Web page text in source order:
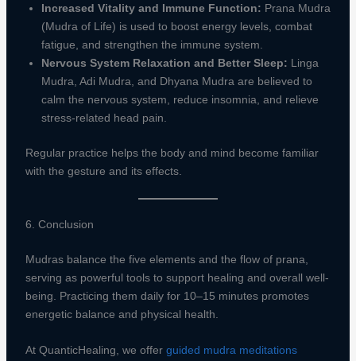
Increased Vitality and Immune Function: Prana Mudra
(Mudra of Life) is used to boost energy levels, combat
fatigue, and strengthen the immune system.
Nervous System Relaxation and Better Sleep: Linga
Mudra, Adi Mudra, and Dhyana Mudra are believed to
calm the nervous system, reduce insomnia, and relieve
stress-related head pain.
Regular practice helps the body and mind become familiar
with the gesture and its effects.
6. Conclusion
Mudras balance the five elements and the flow of prana,
serving as powerful tools to support healing and overall well-
being. Practicing them daily for 10–15 minutes promotes
energetic balance and physical health.
At QuanticHealing, we offer guided mudra meditations